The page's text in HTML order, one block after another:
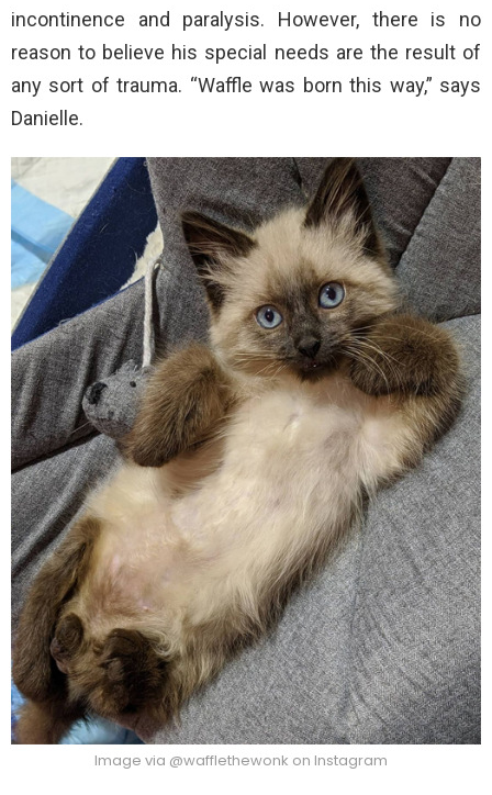
incontinence and paralysis. However, there is no
reason to believe his special needs are the result of
any sort of trauma. “Waffle was born this way,” says
Danielle.
Image via @wafflethewonk on Instagram